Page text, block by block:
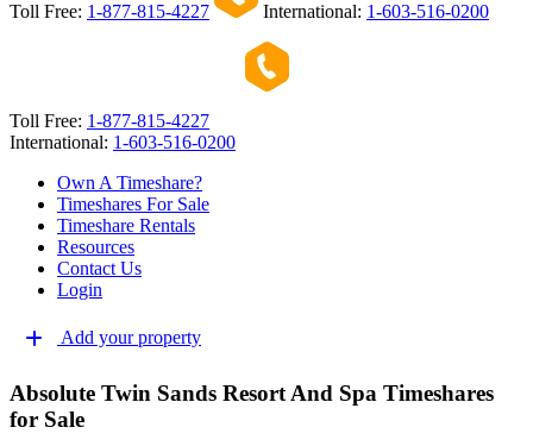
Toll Free: 1-877-815-4227 International: 1-603-516-0200
Toll Free: 1-877-815-4227
International: 1-603-516-0200
Own A Timeshare?
Timeshares For Sale
Timeshare Rentals
Resources
Contact Us
Login
Add your property
Absolute Twin Sands Resort And Spa Timeshares
for Sale